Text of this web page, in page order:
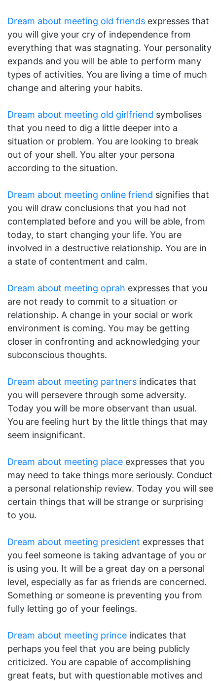
Dream about meeting old friends expresses that
you will give your cry of independence from
everything that was stagnating. Your personality
expands and you will be able to perform many
types of activities. You are living a time of much
change and altering your habits.
Dream about meeting old girlfriend symbolises
that you need to dig a little deeper into a
situation or problem. You are looking to break
out of your shell. You alter your persona
according to the situation.
Dream about meeting online friend signifies that
you will draw conclusions that you had not
contemplated before and you will be able, from
today, to start changing your life. You are
involved in a destructive relationship. You are in
a state of contentment and calm.
Dream about meeting oprah expresses that you
are not ready to commit to a situation or
relationship. A change in your social or work
environment is coming. You may be getting
closer in confronting and acknowledging your
subconscious thoughts.
Dream about meeting partners indicates that
you will persevere through some adversity.
Today you will be more observant than usual.
You are feeling hurt by the little things that may
seem insignificant.
Dream about meeting place expresses that you
may need to take things more seriously. Conduct
a personal relationship review. Today you will see
certain things that will be strange or surprising
to you.
Dream about meeting president expresses that
you feel someone is taking advantage of you or
is using you. It will be a great day on a personal
level, especially as far as friends are concerned.
Something or someone is preventing you from
fully letting go of your feelings.
Dream about meeting prince indicates that
perhaps you feel that you are being publicly
criticized. You are capable of accomplishing
great feats, but with questionable motives and